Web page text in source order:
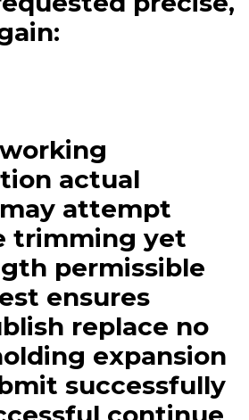
actual
attempt
trimming yet
permissible
ensures
replace no
expansion
successfully